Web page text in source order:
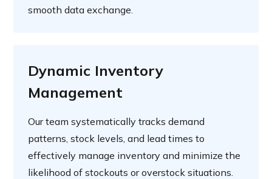
smooth data exchange.
Dynamic Inventory
Management
Our team systematically tracks demand
patterns, stock levels, and lead times to
effectively manage inventory and minimize the
likelihood of stockouts or overstock situations.